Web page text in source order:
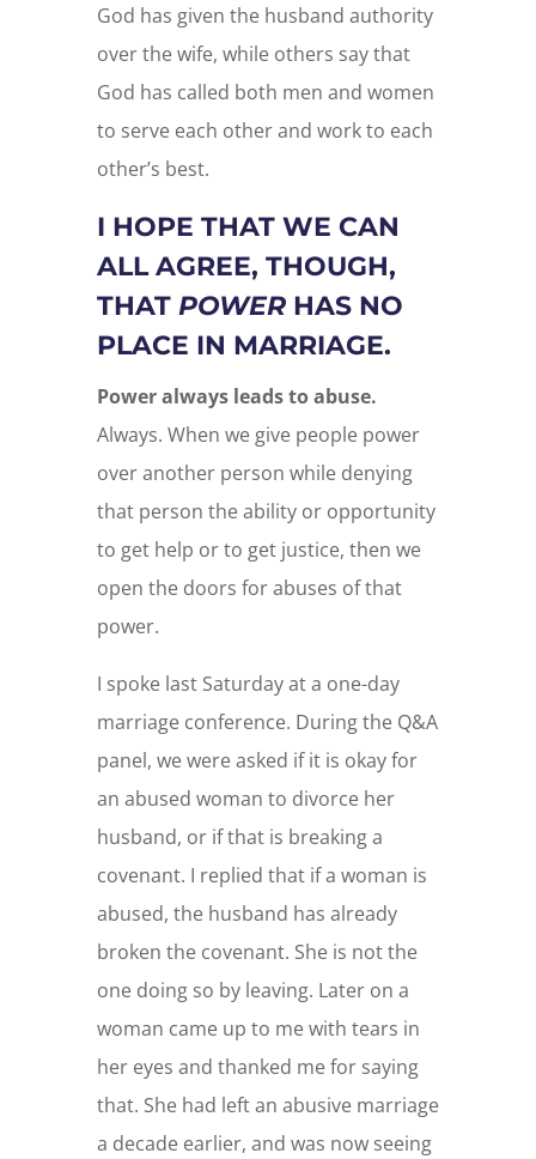
God has given the husband authority
over the wife, while others say that
God has called both men and women
to serve each other and work to each
other’s best.
I HOPE THAT WE CAN
ALL AGREE, THOUGH,
THAT POWERHAS NO
PLACE IN MARRIAGE.
Power always leads to abuse.
Always. When we give people power
over another person while denying
that person the ability or opportunity
to get help or to get justice, then we
open the doors for abuses of that
power.
I spoke last Saturday at a one-day
marriage conference. During the Q&A
panel, we were asked if it is okay for
an abused woman to divorce her
husband, or if that is breaking a
covenant. I replied that if a woman is
abused, the husband has already
broken the covenant. She is not the
one doing so by leaving. Later on a
woman came up to me with tears in
her eyes and thanked me for saying
that. She had left an abusive marriage
a decade earlier, and was now seeing